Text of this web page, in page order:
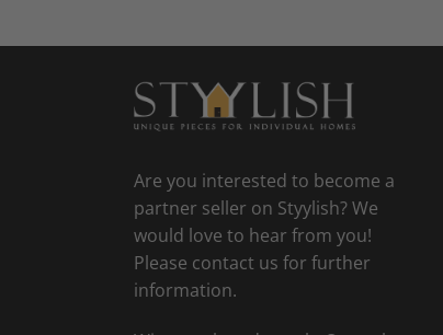
Are you interested to become a
partner seller on Styylish? We
would love to hear from you!
Please contact us for further
information.